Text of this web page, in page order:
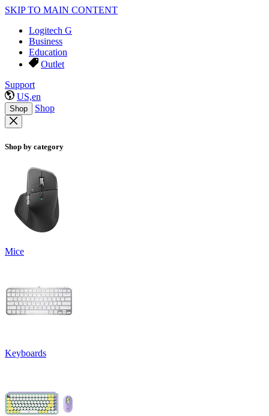
SKIP TO MAIN CONTENT
Logitech G
Business
Education
Outlet
Support
US,en
Shop Shop
Shop by category
Mice
Keyboards